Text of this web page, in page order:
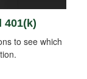
401(k)
to see which